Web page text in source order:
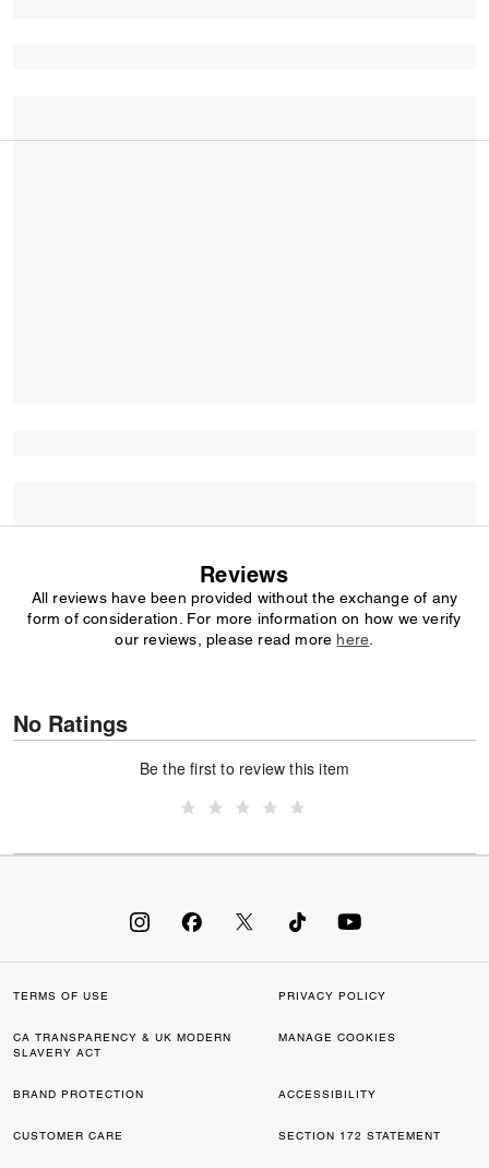
Reviews
All reviews have been provided without the exchange of any
form of consideration. For more information on how we verify
our reviews, please read more here
No Ratings
Be the first to review this item
TERMS OF USE PRIVACY POLICY
CA TRANSPARENCY & UK MODERN
SLAVERY ACT
MANAGE COOKIES
BRAND PROTECTION ACCESSIBILITY
CUSTOMER CARE SECTION 172 STATEMENT